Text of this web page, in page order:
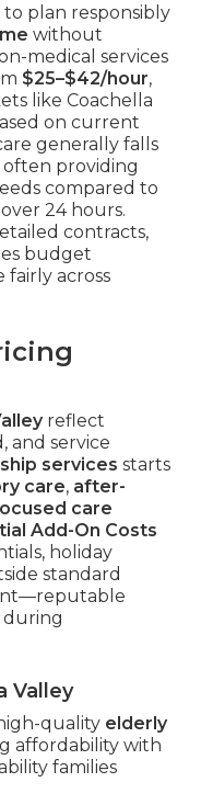
to plan responsibly
without
medical services
$25–$42/hour,
like Coachella
on current
generally falls
often providing
compared to
24 hours.
contracts,
budget
across
reflect
and service
services starts
care, after-
care
Add-On Costs
holiday
standard
during
Valley
quality elderly
affordability with
families